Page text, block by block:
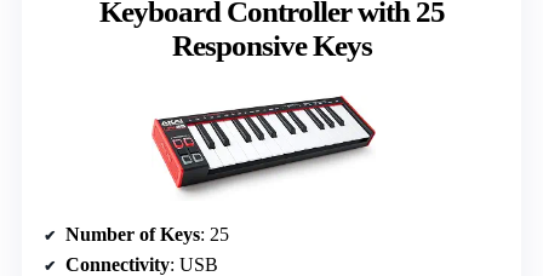
Keyboard Controller with 25
Responsive Keys
Number of Keys: 25
Connectivity: USB